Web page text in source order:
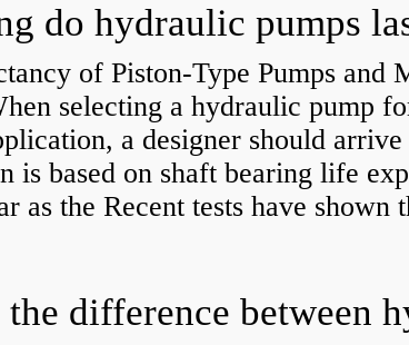
do hydraulic pumps
of Piston-Type Pumps and
selecting a hydraulic pump
a designer should
is based on shaft bearing life
as the Recent tests have shown